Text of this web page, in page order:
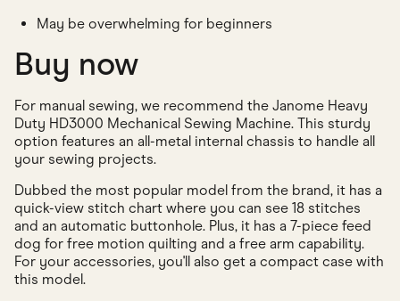
May be overwhelming for beginners
Buy now
For manual sewing, we recommend the Janome Heavy
Duty HD3000 Mechanical Sewing Machine. This sturdy
option features an all-metal internal chassis to handle all
your sewing projects.
Dubbed the most popular model from the brand, it has a
quick-view stitch chart where you can see 18 stitches
and an automatic buttonhole. Plus, it has a 7-piece feed
dog for free motion quilting and a free arm capability.
For your accessories, you'll also get a compact case with
this model.